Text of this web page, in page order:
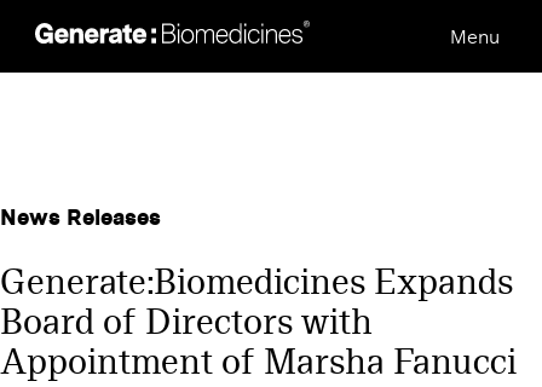
content
Menu
News Releases
Generate:Biomedicines Expands
Board of Directors with
Appointment of Marsha Fanucci